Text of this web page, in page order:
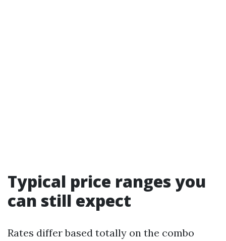
Typical price ranges you
can still expect
Rates differ based totally on the combo